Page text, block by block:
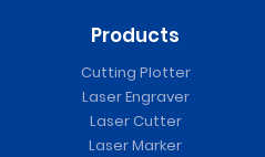
Products
Cutting Plotter
Laser Engraver
Laser Cutter
Laser Marker